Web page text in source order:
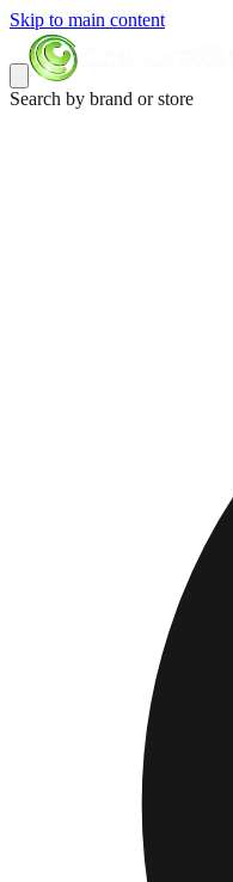
Skip to main content
Search by brand or store